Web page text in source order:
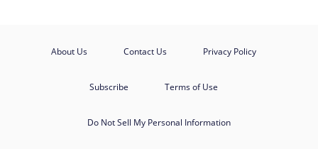
About Us Contact Us Privacy Policy
Subscribe Terms of Use
Do Not Sell My Personal Information